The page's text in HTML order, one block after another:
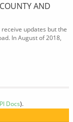
AND
updates but the
In August of 2018,
Docs).